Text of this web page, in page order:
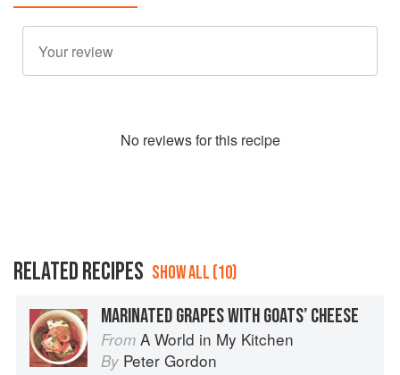
No reviews for this recipe
RELATED RECIPES SHOW ALL (10)
MARINATED GRAPES WITH GOATS’ CHEESE
From A World in My Kitchen
By Peter Gordon